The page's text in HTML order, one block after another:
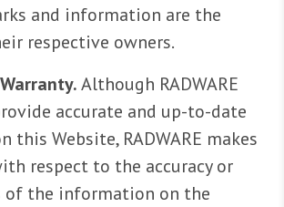
and information are the
respective owners.
Although RADWARE
accurate and up-to-date
this Website, RADWARE makes
respect to the accuracy or
of the information on the